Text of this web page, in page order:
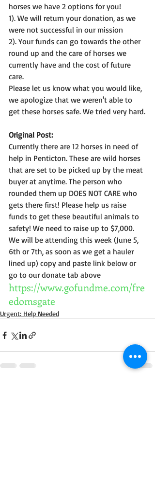
horses we have 2 options for you!
1). We will return your donation, as we
were not successful in our mission
2). Your funds can go towards the other
round up and the care of horses we
currently have and the cost of future
care.
Please let us know what you would like,
we apologize that we weren't able to
get these horses safe. We tried very hard.
Original Post:
Currently there are 12 horses in need of
help in Penticton. These are wild horses
that are set to be picked up by the meat
buyer at anytime. The person who
rounded them up DOES NOT CARE who
gets there first! Please help us raise
funds to get these beautiful animals to
safety! We need to raise up to $7,000.
We will be attending this week (June 5,
6th or 7th, as soon as we get a hauler
lined up) copy and paste link below or
go to our donate tab above
https://www.gofundme.com/fre
edomsgate
Urgent: Help Needed